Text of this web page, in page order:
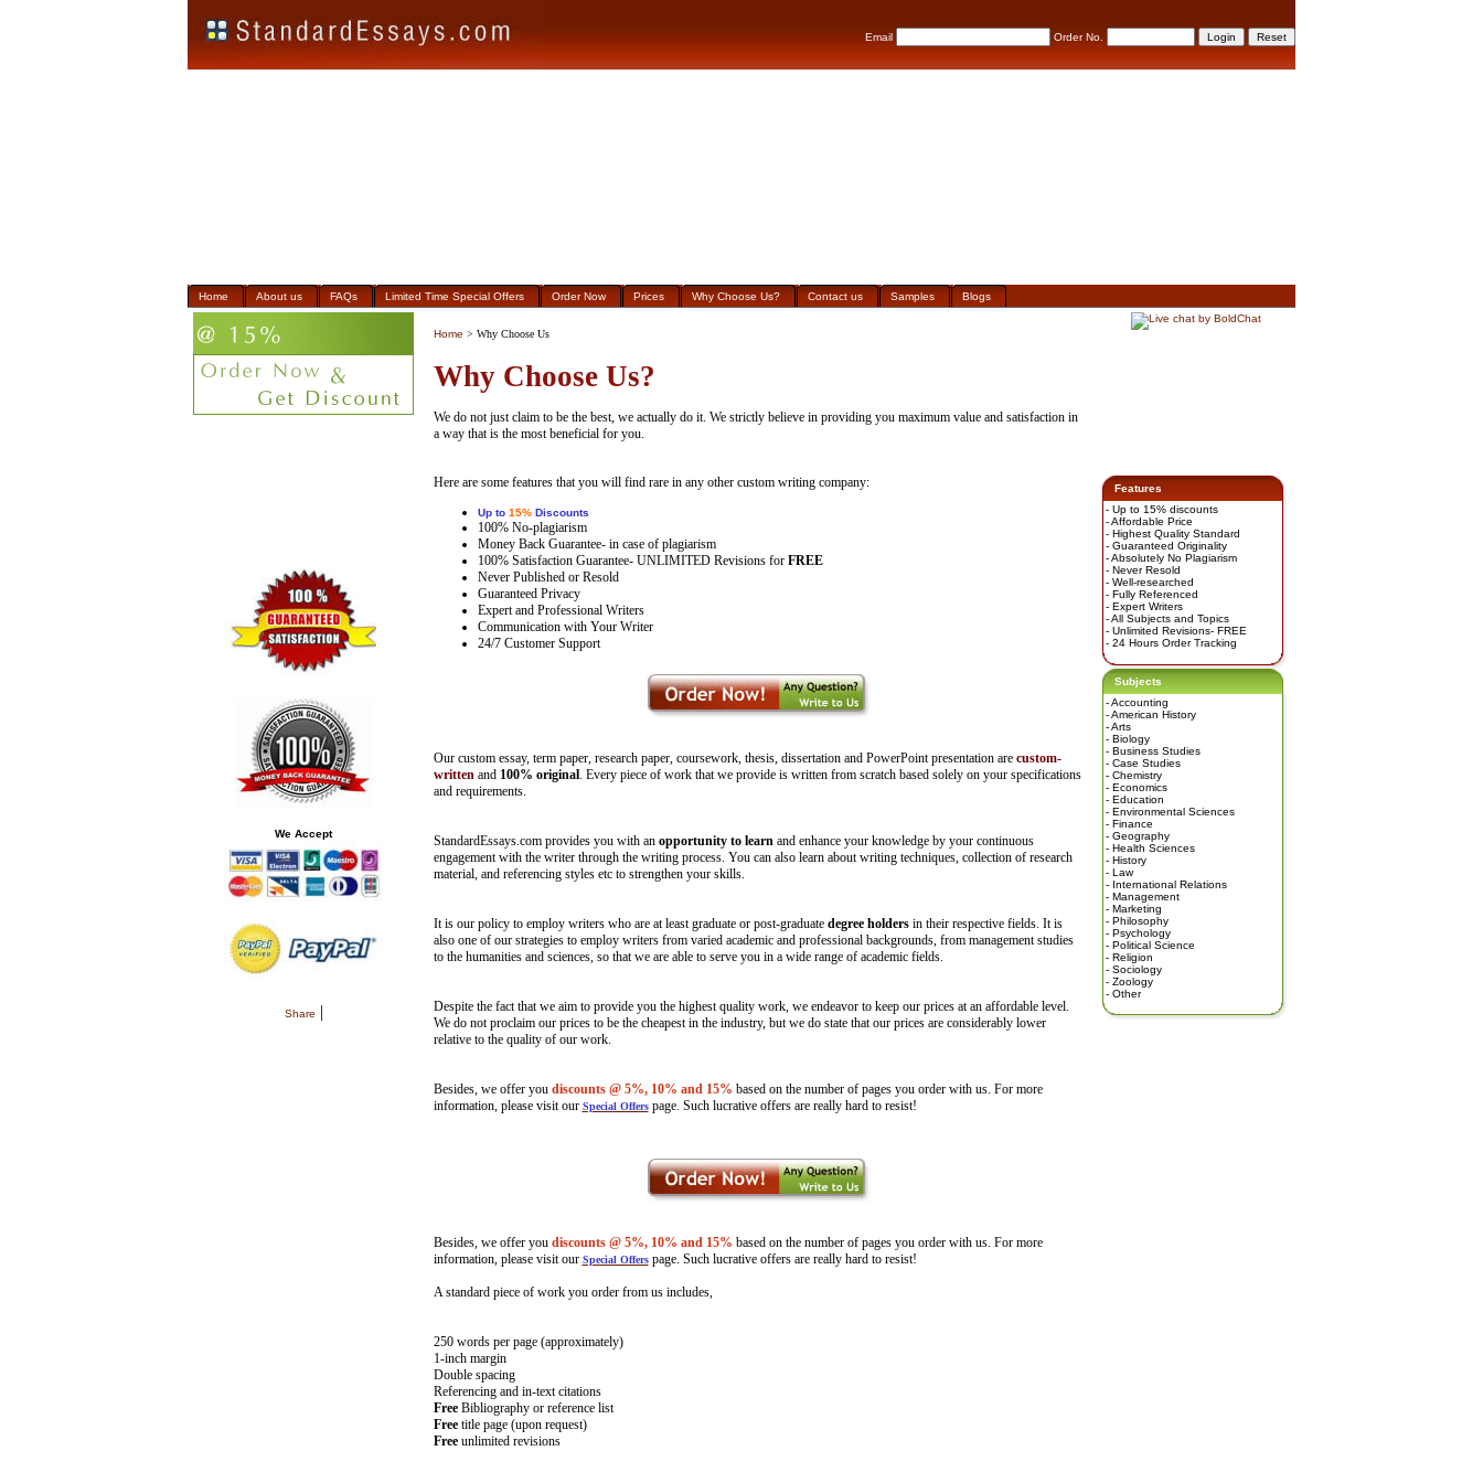
Email Order No.
Home About us FAQs Limited Time Special Offers Order Now Prices Why Choose Us? Contact us Samples Blogs
We Accept
Share |
Home > Why Choose Us
Why Choose Us?
We do not just claim to be the best, we actually do it. We strictly believe in providing you maximum value and satisfaction in
a way that is the most beneficial for you.
Here are some features that you will find rare in any other custom writing company:
Up to 15%Discounts
100% No-plagiarism
Money Back Guarantee- in case of plagiarism
100% Satisfaction Guarantee- UNLIMITED Revisions for FREE
Never Published or Resold
Guaranteed Privacy
Expert and Professional Writers
Communication with Your Writer
24/7 Customer Support
Our custom essay, term paper, research paper, coursework, thesis, dissertation and PowerPoint presentationare custom-
writtenand 100% original. Every piece of work that we provide is written from scratch based solely on your specifications
and requirements.
StandardEssays.com provides you with an opportunity to learnand enhance your knowledge by your continuous
engagement with the writer through the writing process. You can also learn about writing techniques, collection of research
material, and referencing styles etc to strengthen your skills.
It is our policy to employ writers who are at least graduate or post-graduate degree holdersin their respective fields. It is
also one of our strategies to employ writers from varied academic and professional backgrounds, from management studies
to the humanities and sciences, so that we are able to serve you in a wide range of academic fields.
Despite the fact that we aim to provide you the highest quality work, we endeavor to keep our prices at an affordable level.
We do not proclaim our prices to be the cheapest in the industry, but we do state that our prices are considerably lower
relative to the quality of our work.
Besides, we offer you discounts @ 5%, 10% and 15% based on the number of pages you order with us. For more
information, please visit our Special Offerspage. Such lucrative offers are really hard to resist!
Besides, we offer you discounts @ 5%, 10% and 15% based on the number of pages you order with us. For more
information, please visit our Special Offerspage. Such lucrative offers are really hard to resist!
A standard piece of work you order from us includes,
250 words per page (approximately)
1-inch margin
Double spacing
Referencing and in-text citations
FreeBibliography or reference list
Freetitle page (upon request)
Free unlimited revisions
Features
- Up to 15% discounts
- Affordable Price
- Highest Quality Standard
- Guaranteed Originality
- Absolutely No Plagiarism
- Never Resold
- Well-researched
- Fully Referenced
- Expert Writers
- All Subjects and Topics
- Unlimited Revisions- FREE
- 24 Hours Order Tracking
Subjects
-Accounting
-American History
-Arts
- Biology
- Business Studies
- Case Studies
- Chemistry
- Economics
- Education
- Environmental Sciences
- Finance
- Geography
- Health Sciences
- History
- Law
- International Relations
- Management
- Marketing
- Philosophy
- Psychology
- Political Science
- Religion
- Sociology
- Zoology
- Other